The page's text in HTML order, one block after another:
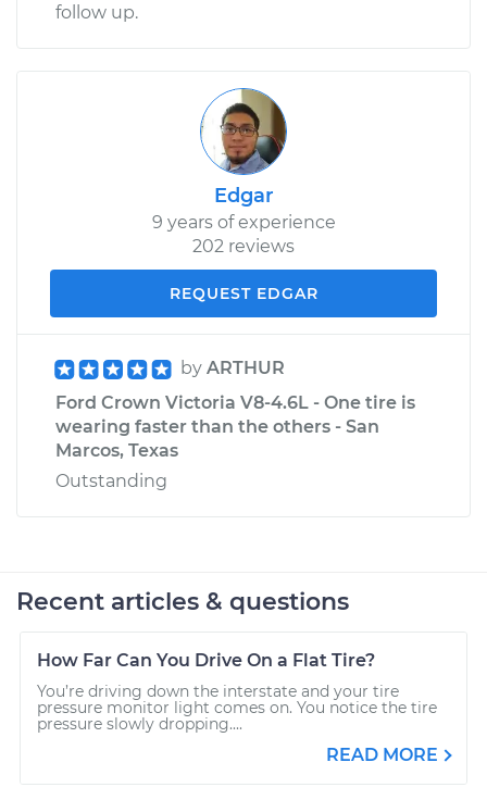
follow up.
Edgar
9 years of experience
202 reviews
REQUEST EDGAR
by ARTHUR
Ford Crown Victoria V8-4.6L - One tire is
wearing faster than the others - San
Marcos, Texas
Outstanding
Recent articles & questions
How Far Can You Drive On a Flat Tire?
You’re driving down the interstate and your tire
pressure monitor light comes on. You notice the tire
pressure slowly dropping....
READ MORE